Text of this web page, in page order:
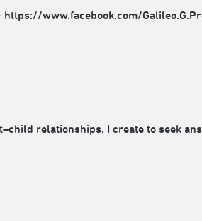
www.facebook.com/
relationships. I create to seek